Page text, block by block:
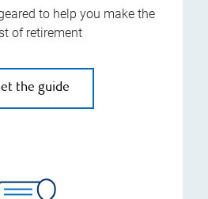
to help you make the
of retirement
the guide